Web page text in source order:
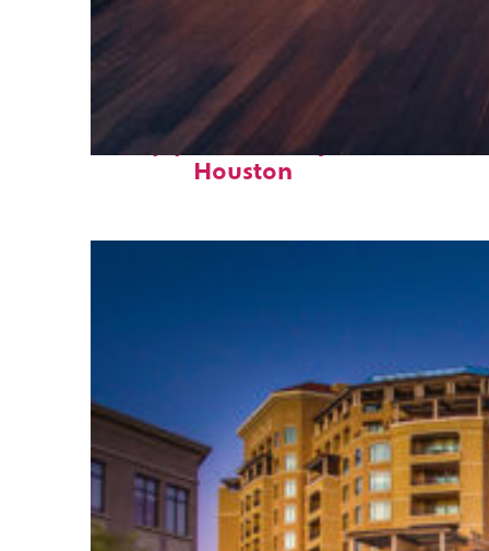
Top places to stay in
Houston